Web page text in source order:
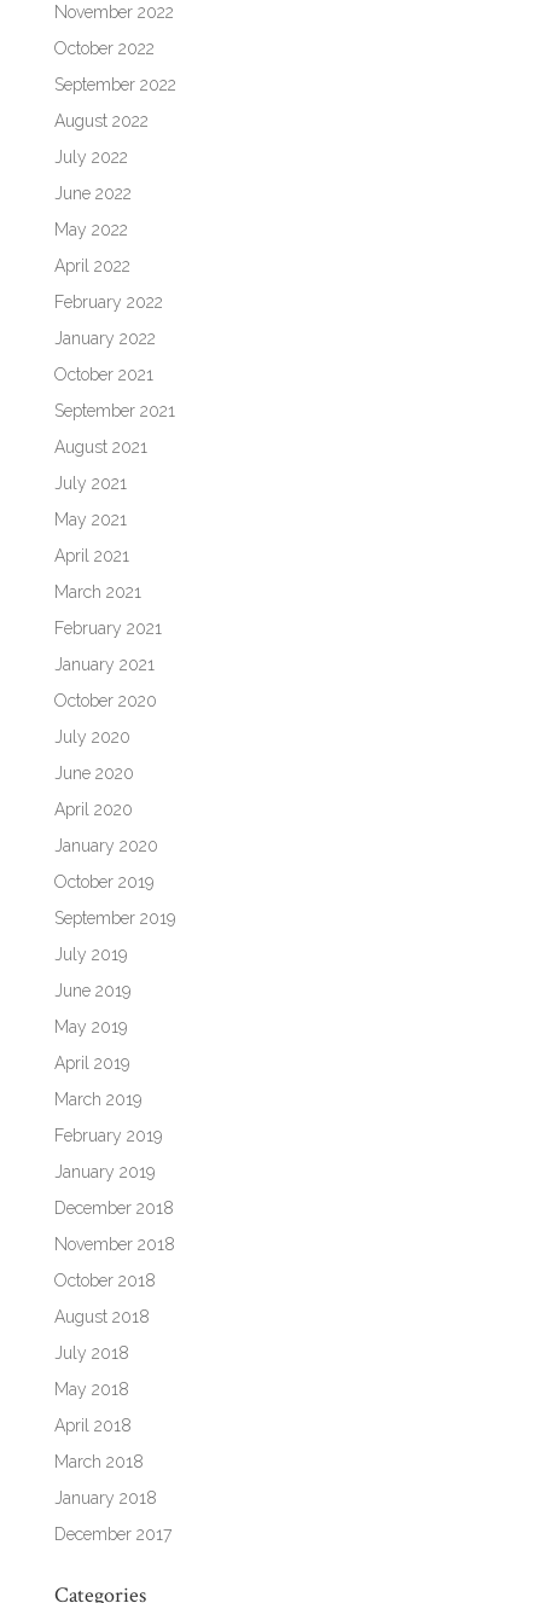
November 2022
October 2022
September 2022
August 2022
July 2022
June 2022
May 2022
April 2022
February 2022
January 2022
October 2021
September 2021
August 2021
July 2021
May 2021
April 2021
March 2021
February 2021
January 2021
October 2020
July 2020
June 2020
April 2020
January 2020
October 2019
September 2019
July 2019
June 2019
May 2019
April 2019
March 2019
February 2019
January 2019
December 2018
November 2018
October 2018
August 2018
July 2018
May 2018
April 2018
March 2018
January 2018
December 2017
Categories